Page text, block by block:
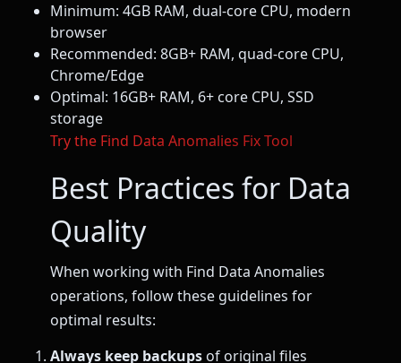
Minimum: 4GB RAM, dual-core CPU, modern
browser
Recommended: 8GB+ RAM, quad-core CPU,
Chrome/Edge
Optimal: 16GB+ RAM, 6+ core CPU, SSD
storage
Try the Find Data Anomalies Fix Tool
Best Practices for Data
Quality
When working with Find Data Anomalies
operations, follow these guidelines for
optimal results:
Always keep backupsof original files